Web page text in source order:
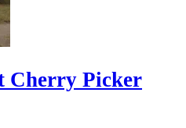
Cherry Picker